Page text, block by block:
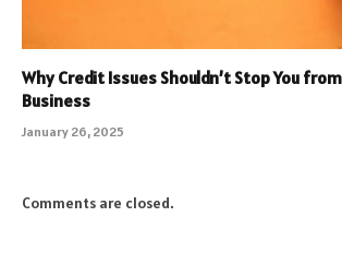
Why Credit Issues Shouldn’t Stop You
Business
January 26, 2025
Comments are closed.